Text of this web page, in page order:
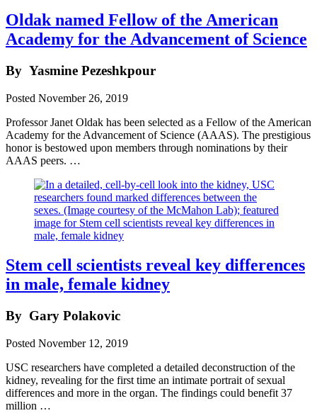
Oldak named Fellow of the American
Academy for the Advancement of Science
By Yasmine Pezeshkpour
Posted November 26, 2019
Professor Janet Oldak has been selected as a Fellow of the American
Academy for the Advancement of Science (AAAS). The prestigious
honor is bestowed upon members through nominations by their
AAAS peers. …
Stem cell scientists reveal key differences
in male, female kidney
By Gary Polakovic
Posted November 12, 2019
USC researchers have completed a detailed deconstruction of the
kidney, revealing for the first time an intimate portrait of sexual
differences and more in the organ. The findings could benefit 37
million …